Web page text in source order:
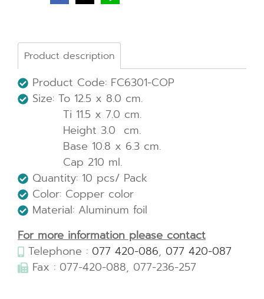
Product description
Product Code: FC6301-COP
Size: To 12.5 x 8.0 cm.
Ti 11.5 x 7.0 cm.
Height 3.0 cm.
Base 10.8 x 6.3 cm.
Cap 210 ml.
Quantity: 10 pcs/ Pack
Color: Copper color
Material: Aluminum foil
For more information please contact
Telephone : 077 420-086, 077 420-087
Fax : 077-420-088, 077-236-257